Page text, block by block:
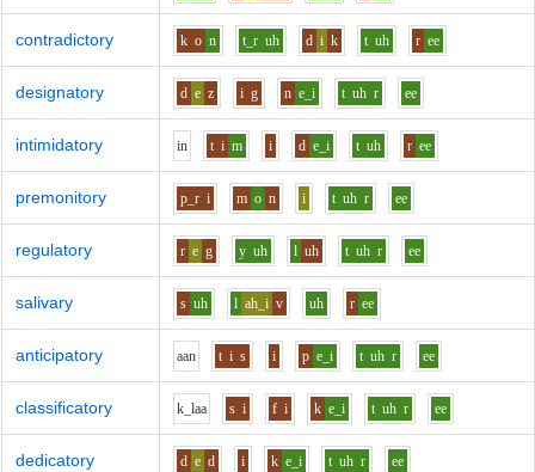
contradictory k o n t_r uh d i k t uh r ee
designatory d e z i g n e_i t uh r ee
intimidatory in t i m i d e_i t uh r ee
premonitory p_r i m o n i t uh r ee
regulatory r e g y uh l uh t uh r ee
salivary s uh l ah_i v uh r ee
anticipatory aan t i s i p e_i t uh r ee
classificatory k_laa s i f i k e_i t uh r ee
dedicatory d e d i k e_i t uh r ee